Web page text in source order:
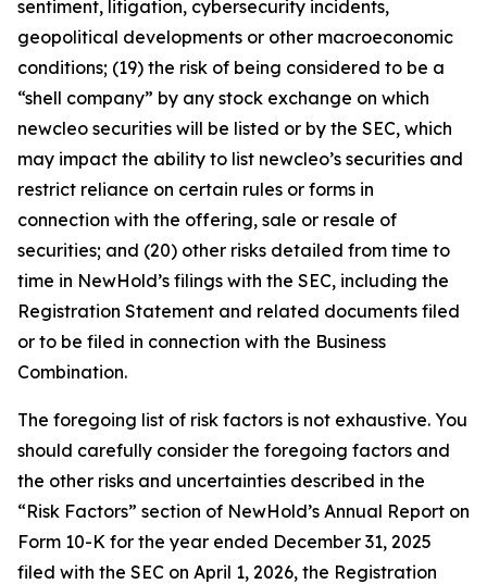
sentiment, litigation, cybersecurity incidents,
geopolitical developments or other macroeconomic
conditions; (19) the risk of being considered to be a
“shell company” by any stock exchange on which
newcleo securities will be listed or by the SEC, which
may impact the ability to list newcleo’s securities and
restrict reliance on certain rules or forms in
connection with the offering, sale or resale of
securities; and (20) other risks detailed from time to
time in NewHold’s filings with the SEC, including the
Registration Statement and related documents filed
or to be filed in connection with the Business
Combination.
The foregoing list of risk factors is not exhaustive. You
should carefully consider the foregoing factors and
the other risks and uncertainties described in the
“Risk Factors” section of NewHold’s Annual Report on
Form 10-K for the year ended December 31, 2025
filed with the SEC on April 1, 2026, the Registration